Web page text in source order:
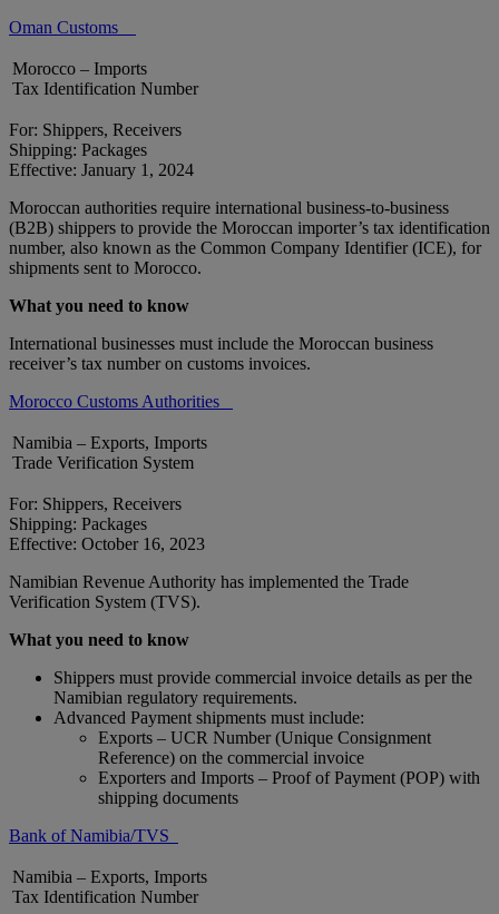
Oman Customs
Morocco – Imports
Tax Identification Number
For: Shippers, Receivers
Shipping: Packages
Effective: January 1, 2024
Moroccan authorities require international business-to-business
(B2B) shippers to provide the Moroccan importer’s tax identification
number, also known as the Common Company Identifier (ICE), for
shipments sent to Morocco.
What you need to know
International businesses must include the Moroccan business
receiver’s tax number on customs invoices.
Morocco Customs Authorities
Namibia – Exports, Imports
Trade Verification System
For: Shippers, Receivers
Shipping: Packages
Effective: October 16, 2023
Namibian Revenue Authority has implemented the Trade
Verification System (TVS).
What you need to know
Shippers must provide commercial invoice details as per the
Namibian regulatory requirements.
Advanced Payment shipments must include:
Exports – UCR Number (Unique Consignment
Reference) on the commercial invoice
Exporters and Imports – Proof of Payment (POP) with
shipping documents
Bank of Namibia/TVS
Namibia – Exports, Imports
Tax Identification Number